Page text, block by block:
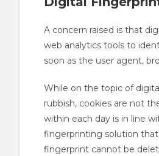
A concern raised is that
web analytics tools to
soon as the user agent,
While on the topic of
rubbish, cookies are not
within each day is in line
fingerprinting solution that
fingerprint cannot be